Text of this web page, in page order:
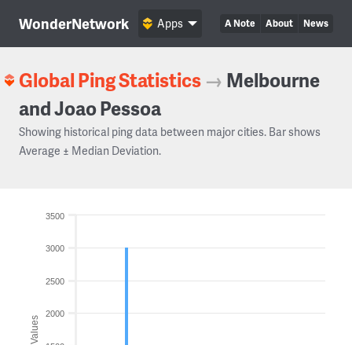
WonderNetwork A Note About News
Apps
Global Ping Statistics → Melbourne
and Joao Pessoa
Showing historical ping data between major cities. Bar shows
Average ± Median Deviation.
Values
2000
2500
3000
3500